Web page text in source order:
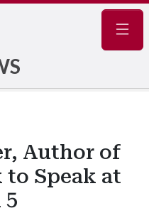
Author of
Speak at
5